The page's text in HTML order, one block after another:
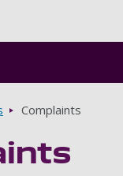
Complaints